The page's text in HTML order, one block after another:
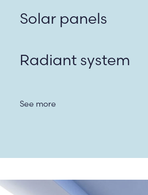
Solar panels
Radiant system
See more